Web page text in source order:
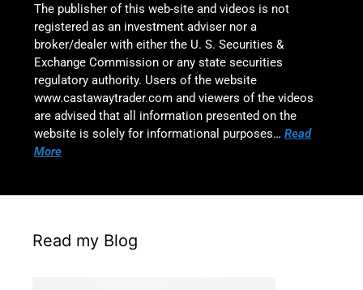
The publisher of this web-site and videos is not
registered as an investment adviser nor a
broker/dealer with either the U. S. Securities &
Exchange Commission or any state securities
regulatory authority. Users of the website
www.castawaytrader.com and viewers of the videos
are advised that all information presented on the
website is solely for informational purposes… Read
More
Read my Blog